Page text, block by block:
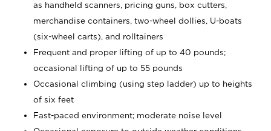
as handheld scanners, pricing guns, box cutters,
merchandise containers, two-wheel dollies, U-boats
(six-wheel carts), and rolltainers
Frequent and proper lifting of up to 40 pounds;
occasional lifting of up to 55 pounds
Occasional climbing (using step ladder) up to heights
of six feet
Fast-paced environment; moderate noise level